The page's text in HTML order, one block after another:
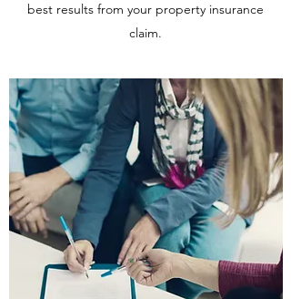
best results from your property insurance
claim.